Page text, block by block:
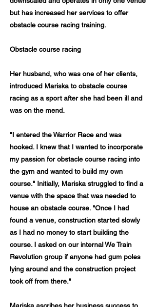
but has increased her services to offer
obstacle course racing training.
Obstacle course racing
Her husband, who was one of her clients,
introduced Mariska to obstacle course
racing as a sport after she had been ill and
was on the mend.
"I entered the Warrior Race and was
hooked. I knew that I wanted to incorporate
my passion for obstacle course racing into
the gym and wanted to build my own
course." Initially, Mariska struggled to find a
venue with the space that was needed to
house an obstacle course. "Once I had
found a venue, construction started slowly
as I had no money to start building the
course. I asked on our internal We Train
Revolution group if anyone had gum poles
lying around and the construction project
took off from there."